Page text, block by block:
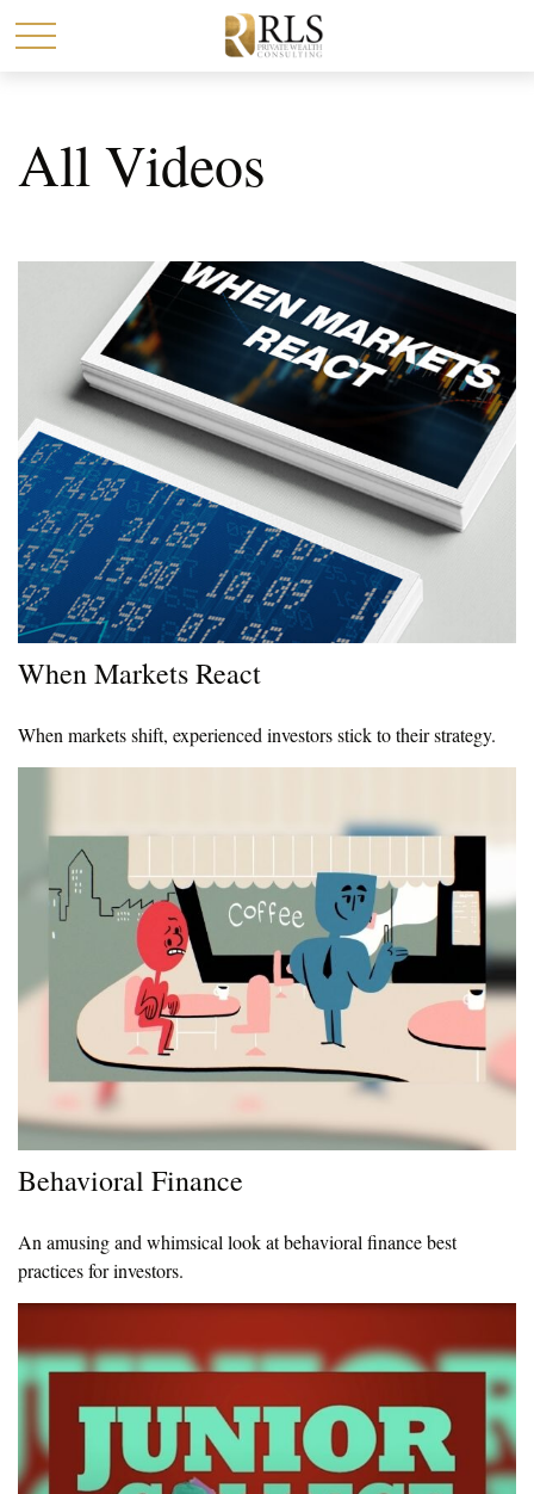
All Videos
When Markets React
When markets shift, experienced investors stick to their strategy.
Behavioral Finance
An amusing and whimsical look at behavioral finance best
practices for investors.